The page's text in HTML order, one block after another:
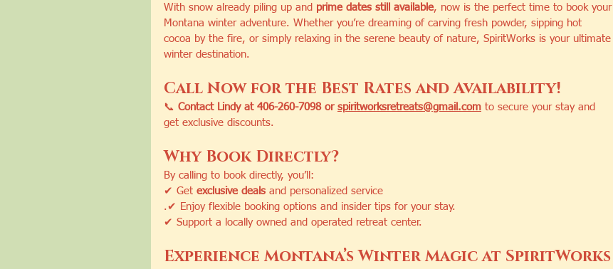
With snow already piling up and prime dates still available, now is the perfect time to book your
Montana winter adventure. Whether you’re dreaming of carving fresh powder, sipping hot
cocoa by the fire, or simply relaxing in the serene beauty of nature, SpiritWorks is your ultimate
winter destination.
Call Now for the Best Rates and Availability!
📞 Contact Lindy at 406-260-7098 or spiritworksretreats@gmail.com to secure your stay and
get exclusive discounts.
Why Book Directly?
By calling to book directly, you’ll:
✔ Get exclusive deals and personalized service
.✔ Enjoy flexible booking options and insider tips for your stay.
✔ Support a locally owned and operated retreat center.
Experience Montana’s Winter Magic at SpiritWorks